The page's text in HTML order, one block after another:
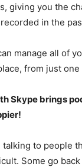
giving you the
recorded in the
manage all of
from just
Skype brings
to people
Some go